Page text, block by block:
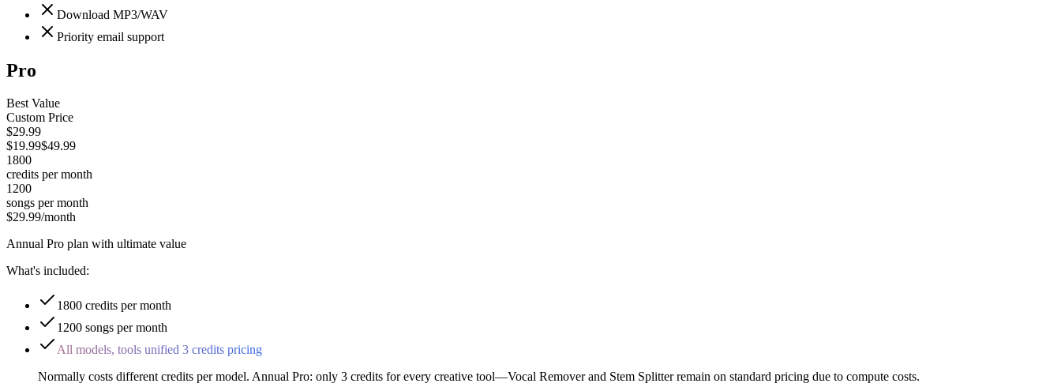
Download MP3/WAV
Priority email support
Pro
Best Value
Custom Price
$29.99
$19.99$49.99
1800
credits per month
1200
songs per month
$29.99/month
Annual Pro plan with ultimate value
What's included:
1800 credits per month
1200 songs per month
All models, tools unified 3 credits pricing
Normally costs different credits per model. Annual Pro: only 3 credits for every creative tool—Vocal Remover and Stem Splitter remain on standard pricing due to compute costs.